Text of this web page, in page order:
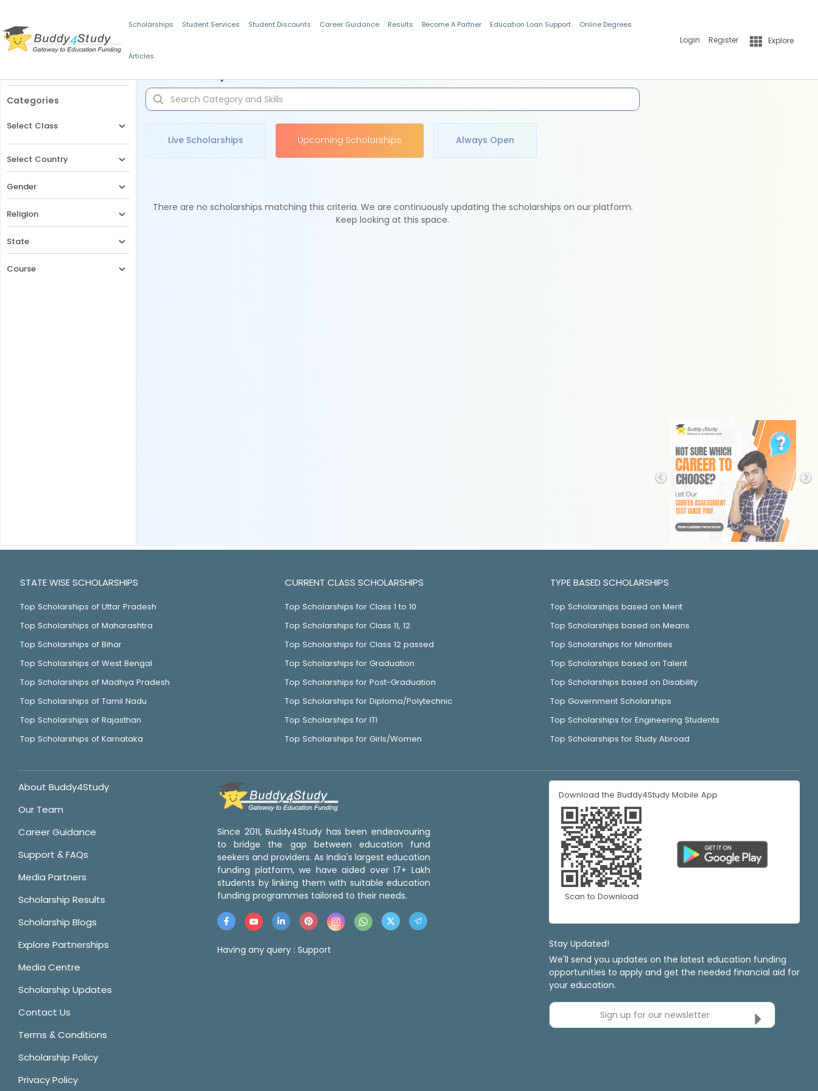
Scholarships Student Services Student Discounts Career Guidance Results Become A Partner Education Loan Support Online Degrees
Articles
Login Register Explore
Categories
Select Class
Select Country
Gender
Religion
State
Course
Live Scholarships Upcoming Scholarships Always Open
There are no scholarships matching this criteria. We are continuously updating the scholarships on our platform.
Keep looking at this space.
STATE WISE SCHOLARSHIPS
Top Scholarships of Uttar Pradesh
Top Scholarships of Maharashtra
Top Scholarships of Bihar
Top Scholarships of West Bengal
Top Scholarships of Madhya Pradesh
Top Scholarships of Tamil Nadu
Top Scholarships of Rajasthan
Top Scholarships of Karnataka
CURRENT CLASS SCHOLARSHIPS
Top Scholarships for Class 1 to 10
Top Scholarships for Class 11, 12
Top Scholarships for Class 12 passed
Top Scholarships for Graduation
Top Scholarships for Post-Graduation
Top Scholarships for Diploma/Polytechnic
Top Scholarships for ITI
Top Scholarships for Girls/Women
TYPE BASED SCHOLARSHIPS
Top Scholarships based on Merit
Top Scholarships based on Means
Top Scholarships for Minorities
Top Scholarships based on Talent
Top Scholarships based on Disability
Top Government Scholarships
Top Scholarships for Engineering Students
Top Scholarships for Study Abroad
About Buddy4Study
Our Team
Career Guidance
Support & FAQs
Media Partners
Scholarship Results
Scholarship Blogs
Explore Partnerships
Media Centre
Scholarship Updates
Contact Us
Terms & Conditions
Scholarship Policy
Privacy Policy
Since 2011, Buddy4Study has been endeavouring
to bridge the gap between education fund
seekers and providers. As India's largest education
funding platform, we have aided over 17+ Lakh
students by linking them with suitable education
funding programmes tailored to their needs.
Having any query : Support
Download the Buddy4Study Mobile App
Scan to Download
Stay Updated!
We'll send you updates on the latest education funding
opportunities to apply and get the needed financial aid for
your education.
Sign up for our newsletter